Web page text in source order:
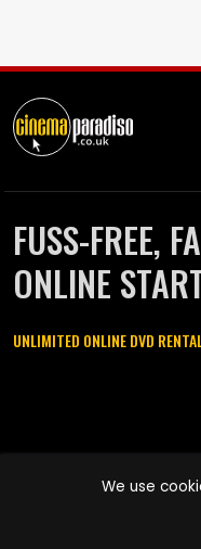
FUSS-FREE,
ONLINE
UNLIMITED ONLINE DVD
names are trademarks of
We use